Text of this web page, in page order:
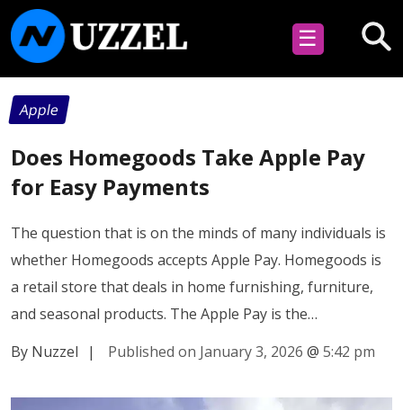
☰
Apple
Does Homegoods Take Apple Pay
for Easy Payments
The question that is on the minds of many individuals is
whether Homegoods accepts Apple Pay. Homegoods is
a retail store that deals in home furnishing, furniture,
and seasonal products. The Apple Pay is the…
By Nuzzel
| Published on January 3, 2026 @ 5:42 pm